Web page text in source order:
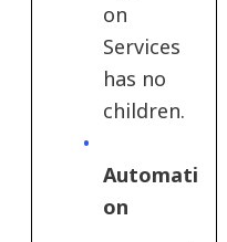
on
Services
has no
children.
Automati
on